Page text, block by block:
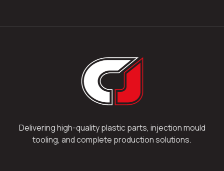
Delivering high-quality plastic parts, injection mould
tooling, and complete production solutions.